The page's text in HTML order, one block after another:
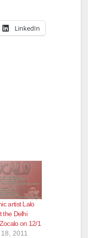
LinkedIn
artist Lalo
the Delhi
on 12/1
2011